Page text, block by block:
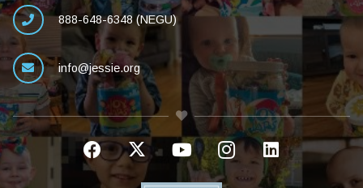
888-648-6348 (NEGU)
info@jessie.org